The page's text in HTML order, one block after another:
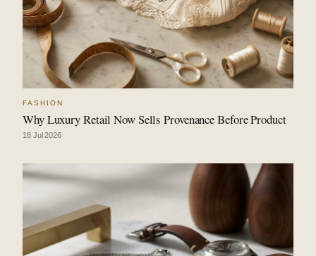
FASHION
Why Luxury Retail Now Sells Provenance Before Product
18 Jul 2026